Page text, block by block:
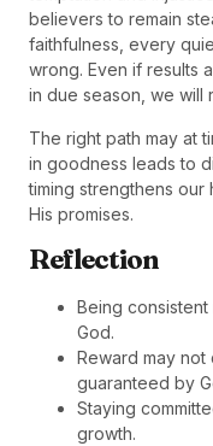
believers to remain
faithfulness, every
wrong. Even if results
in due season, we will
The right path may at
in goodness leads to
timing strengthens
His promises.
Reflection
Being
God.
Reward may not
guaranteed by
Staying
growth.